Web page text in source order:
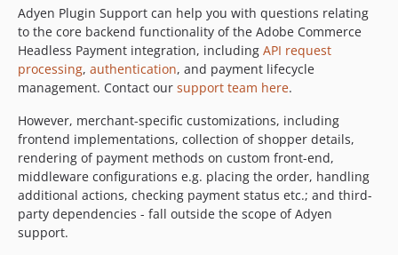
9.3.0
9.2.0
9.1.0
9.0.7
9.0.5
9.0.4
9.0.3
9.0.2
9.0.1
9.0.0-beta1
Adyen Plugin Support can help you with questions relating
to the core backend functionality of the Adobe Commerce
Headless Payment integration, including API request
processing, authentication, and payment lifecycle
management. Contact our support team here.
However, merchant-specific customizations, including
frontend implementations, collection of shopper details,
rendering of payment methods on custom front-end,
middleware configurations e.g. placing the order, handling
additional actions, checking payment status etc.; and third-
party dependencies - fall outside the scope of Adyen
support.